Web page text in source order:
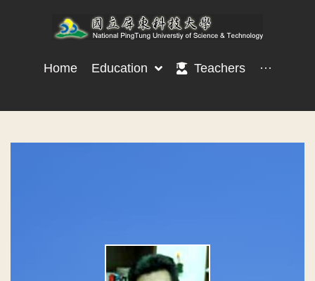
Home Education Teachers ···